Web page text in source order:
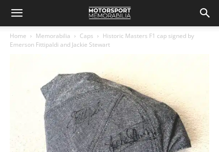
Home Memorabilia Caps
Historic Masters F1 cap signed by
Emerson Fittipaldi and Jackie Stewart